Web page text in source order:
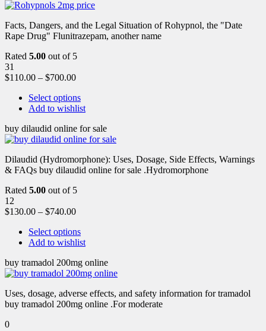
Facts, Dangers, and the Legal Situation of Rohypnol, the "Date
Rape Drug" Flunitrazepam, another name
Rated 5.00 out of 5
31
$110.00 – $700.00
Select options
Add to wishlist
buy dilaudid online for sale
Dilaudid (Hydromorphone): Uses, Dosage, Side Effects, Warnings
& FAQs buy dilaudid online for sale .Hydromorphone
Rated 5.00 out of 5
12
$130.00 – $740.00
Select options
Add to wishlist
buy tramadol 200mg online
Uses, dosage, adverse effects, and safety information for tramadol
buy tramadol 200mg online .For moderate
0